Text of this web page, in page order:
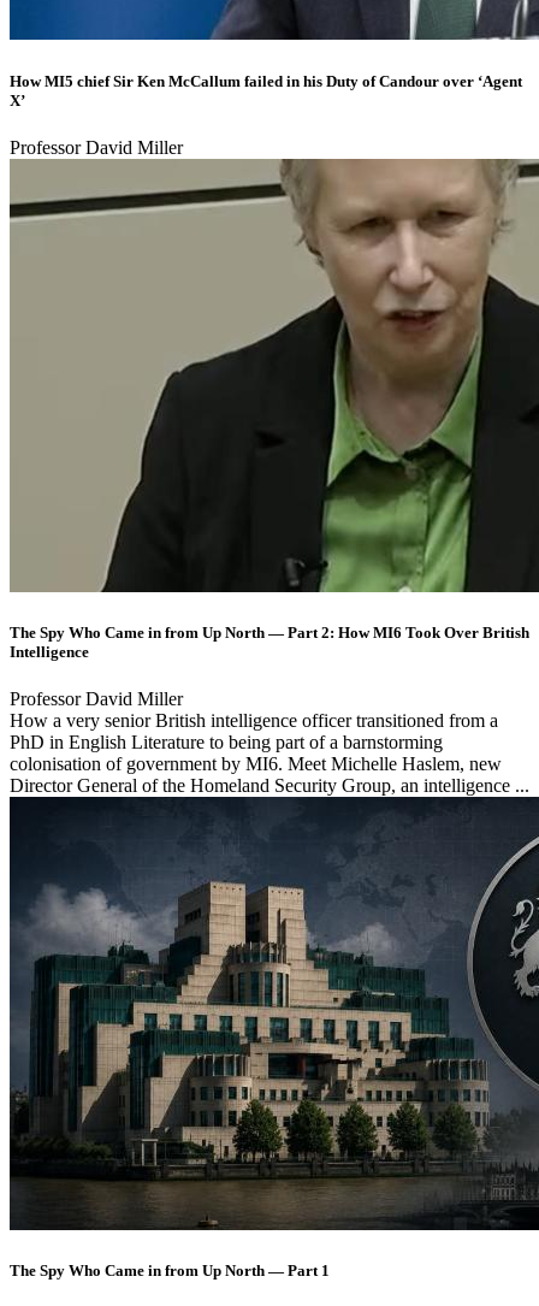
How MI5 chief Sir Ken McCallum failed in his Duty of Candour over ‘Agent
X’
Professor David Miller
The Spy Who Came in from Up North — Part 2: How MI6 Took Over British
Intelligence
Professor David Miller
How a very senior British intelligence officer transitioned from a
PhD in English Literature to being part of a barnstorming
colonisation of government by MI6. Meet Michelle Haslem, new
Director General of the Homeland Security Group, an intelligence ...
The Spy Who Came in from Up North — Part 1